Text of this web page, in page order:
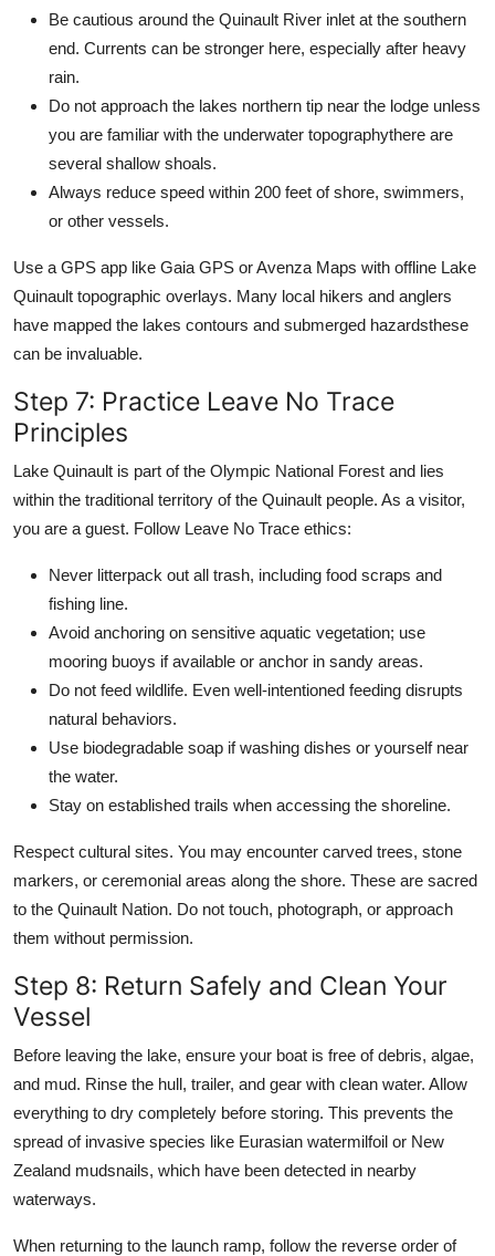
Be cautious around the Quinault River inlet at the southern
end. Currents can be stronger here, especially after heavy
rain.
Do not approach the lakes northern tip near the lodge unless
you are familiar with the underwater topographythere are
several shallow shoals.
Always reduce speed within 200 feet of shore, swimmers,
or other vessels.
Use a GPS app like Gaia GPS or Avenza Maps with offline Lake
Quinault topographic overlays. Many local hikers and anglers
have mapped the lakes contours and submerged hazardsthese
can be invaluable.
Step 7: Practice Leave No Trace
Principles
Lake Quinault is part of the Olympic National Forest and lies
within the traditional territory of the Quinault people. As a visitor,
you are a guest. Follow Leave No Trace ethics:
Never litterpack out all trash, including food scraps and
fishing line.
Avoid anchoring on sensitive aquatic vegetation; use
mooring buoys if available or anchor in sandy areas.
Do not feed wildlife. Even well-intentioned feeding disrupts
natural behaviors.
Use biodegradable soap if washing dishes or yourself near
the water.
Stay on established trails when accessing the shoreline.
Respect cultural sites. You may encounter carved trees, stone
markers, or ceremonial areas along the shore. These are sacred
to the Quinault Nation. Do not touch, photograph, or approach
them without permission.
Step 8: Return Safely and Clean Your
Vessel
Before leaving the lake, ensure your boat is free of debris, algae,
and mud. Rinse the hull, trailer, and gear with clean water. Allow
everything to dry completely before storing. This prevents the
spread of invasive species like Eurasian watermilfoil or New
Zealand mudsnails, which have been detected in nearby
waterways.
When returning to the launch ramp, follow the reverse order of